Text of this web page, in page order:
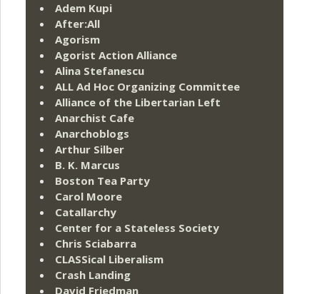
Adem Kupi
After:All
Agorism
Agorist Action Alliance
Alina Stefanescu
ALL Ad Hoc Organizing Committee
Alliance of the Libertarian Left
Anarchist Cafe
Anarchoblogs
Arthur Silber
B. K. Marcus
Boston Tea Party
Carol Moore
Catallarchy
Center for a Stateless Society
Chris Sciabarra
CLASSical Liberalism
Crash Landing
David Friedman